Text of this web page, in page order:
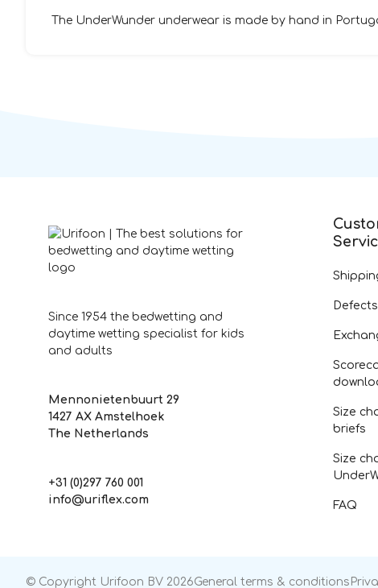
The UnderWunder underwear is made by hand in
Since 1954 the bedwetting and
daytime wetting specialist for kids
and adults
Mennonietenbuurt 29
1427 AX Amstelhoek
The Netherlands
+31 (0)297 760 001
info@uriflex.com
Size
briefs
Size
FAQ
© Copyright Urifoon BV 2026General terms & conditions